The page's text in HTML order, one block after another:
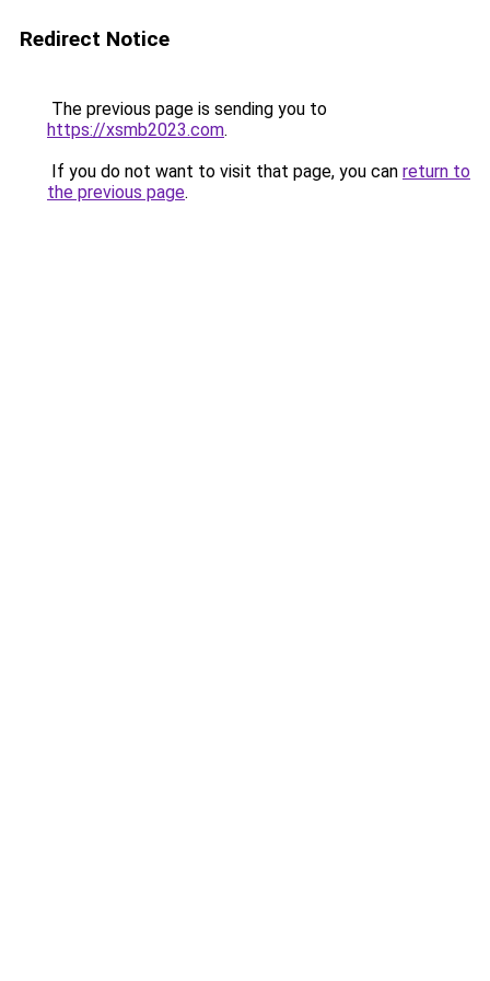
Redirect Notice
The previous page is sending you to
https://xsmb2023.com.
If you do not want to visit that page, you can return to
the previous page.